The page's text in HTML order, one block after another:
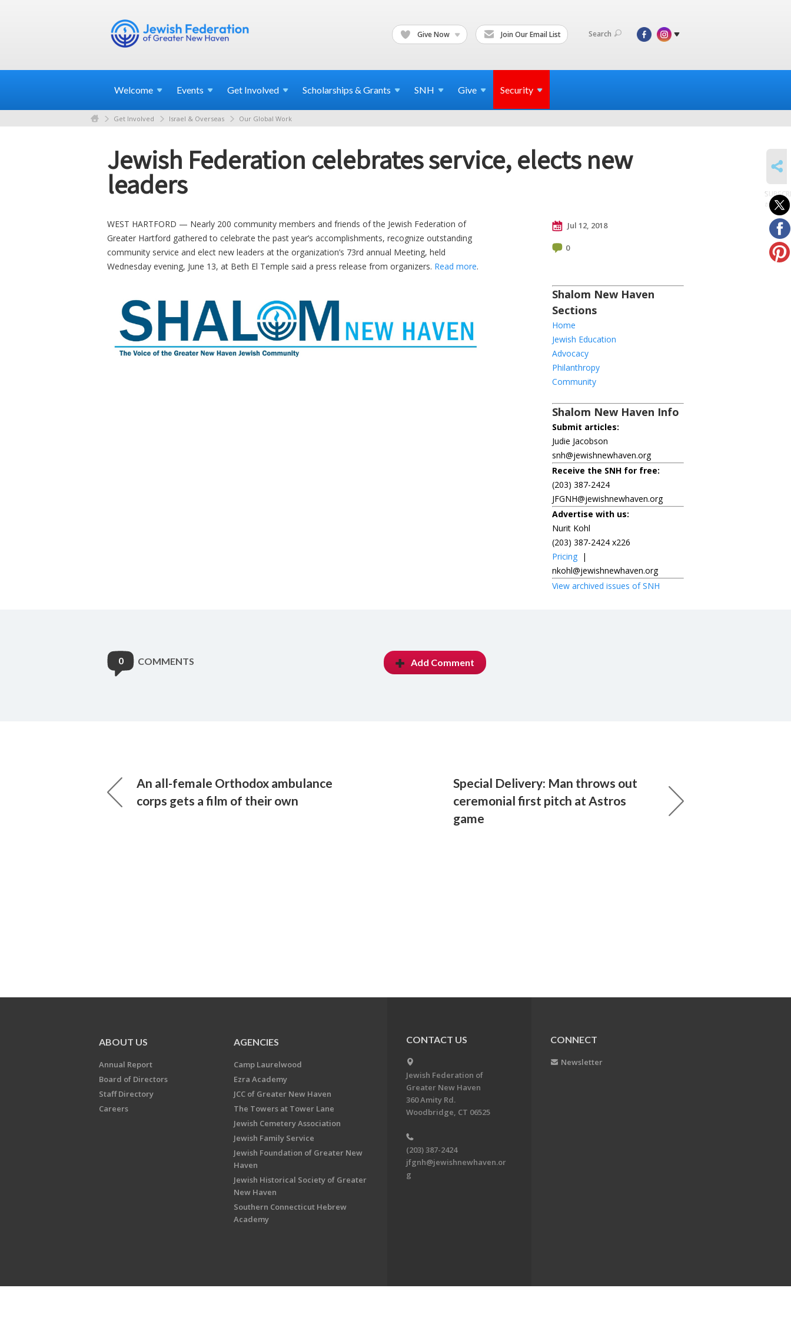
Give Now Join Our Email List Search
Welcome Events Get Involved Scholarships & Grants SNH Give Security
Get Involved Israel & Overseas Our Global Work
Jewish Federation celebrates service, elects new
leaders
WEST HARTFORD — Nearly 200 community members and friends of the Jewish Federation of
Greater Hartford gathered to celebrate the past year’s accomplishments, recognize outstanding
community service and elect new leaders at the organization’s 73rd annual Meeting, held
Wednesday evening, June 13, at Beth El Temple said a press release from organizers. Read more.
Jul 12, 2018
0
Shalom New Haven
Sections
Home
Jewish Education
Advocacy
Philanthropy
Community
Shalom New Haven Info
Submit articles:
Judie Jacobson
snh@jewishnewhaven.org
Receive the SNH for free:
(203) 387-2424
JFGNH@jewishnewhaven.org
Advertise with us:
Nurit Kohl
(203) 387-2424 x226
Pricing |
nkohl@jewishnewhaven.org
View archived issues of SNH
0 COMMENTS Add Comment
An all-female Orthodox ambulance
corps gets a film of their own
Special Delivery: Man throws out
ceremonial first pitch at Astros
game
to posts
ABOUT US
Annual Report
Board of Directors
Staff Directory
Careers
AGENCIES
Camp Laurelwood
Ezra Academy
JCC of Greater New Haven
The Towers at Tower Lane
Jewish Cemetery Association
Jewish Family Service
Jewish Foundation of Greater New
Haven
Jewish Historical Society of Greater
New Haven
Southern Connecticut Hebrew
Academy
CONTACT US
Jewish Federation of
Greater New Haven
360 Amity Rd.
Woodbridge, CT 06525
(203) 387-2424
jfgnh@jewishnewhaven.or
g
CONNECT
Newsletter